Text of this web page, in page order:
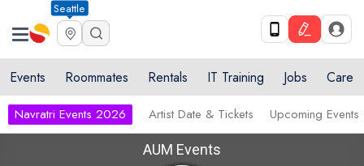
Seattle
Events Roommates Rentals IT Training Jobs Care
Navratri Events 2026 Artist Date & Tickets Upcoming Events
AUM Events